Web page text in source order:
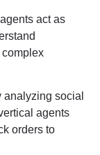
act as
complex
analyzing social
agents
orders to